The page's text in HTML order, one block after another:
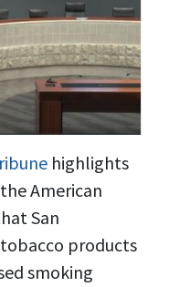
highlights
American
San
products
smoking